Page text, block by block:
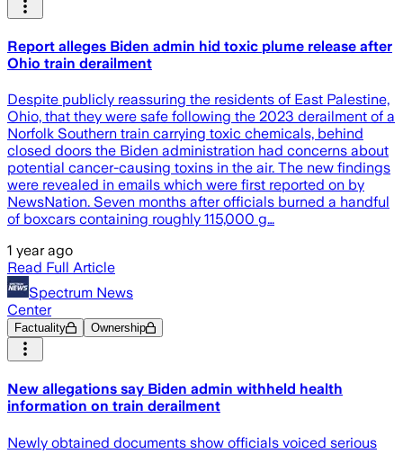
Report alleges Biden admin hid toxic plume release after
Ohio train derailment
Despite publicly reassuring the residents of East Palestine,
Ohio, that they were safe following the 2023 derailment of a
Norfolk Southern train carrying toxic chemicals, behind
closed doors the Biden administration had concerns about
potential cancer-causing toxins in the air. The new findings
were revealed in emails which were first reported on by
NewsNation. Seven months after officials burned a handful
of boxcars containing roughly 115,000 g…
1 year ago
Read Full Article
Spectrum News
Center
Factuality Ownership
New allegations say Biden admin withheld health
information on train derailment
Newly obtained documents show officials voiced serious